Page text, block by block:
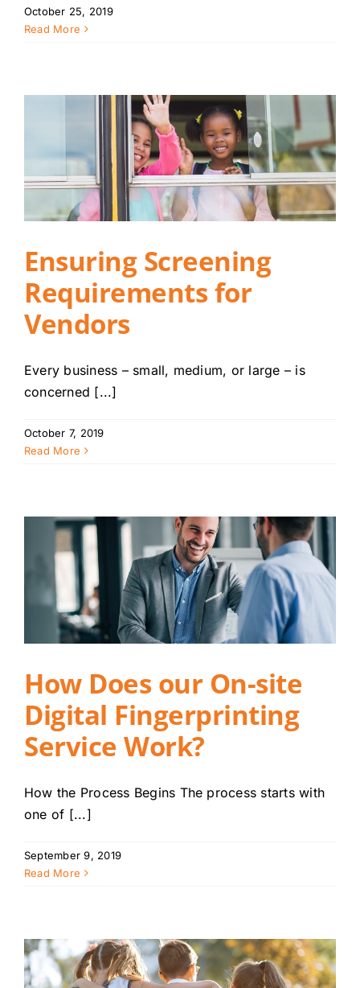
October 25, 2019
Read More
Ensuring Screening
Requirements for
Vendors
Every business – small, medium, or large – is
concerned [...]
October 7, 2019
Read More
How Does our On-site
Digital Fingerprinting
Service Work?
How the Process Begins The process starts with
one of [...]
September 9, 2019
Read More